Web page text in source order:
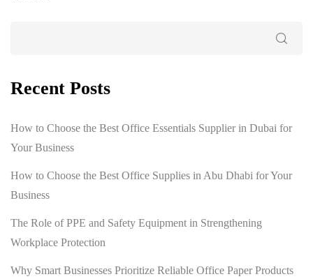
Recent Posts
How to Choose the Best Office Essentials Supplier in Dubai for
Your Business
How to Choose the Best Office Supplies in Abu Dhabi for Your
Business
The Role of PPE and Safety Equipment in Strengthening
Workplace Protection
Why Smart Businesses Prioritize Reliable Office Paper Products